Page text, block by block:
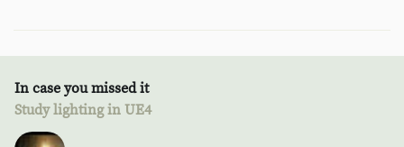
In case you missed it
Study lighting in UE4